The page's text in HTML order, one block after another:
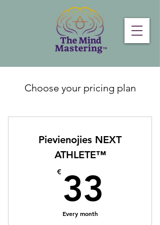
Choose your pricing plan
Pievienojies NEXT
ATHLETE™
€ 33
Every month